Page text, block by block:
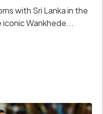
with Sri Lanka in the
Wankhede...